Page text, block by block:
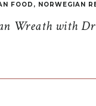
Wreath with
FOOD , NORWEGIAN